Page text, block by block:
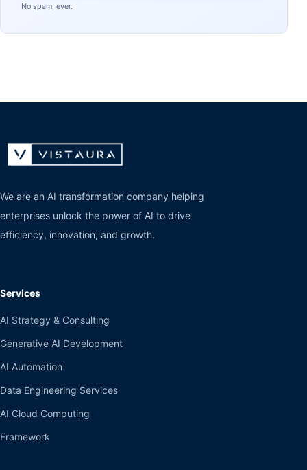
No spam, ever.
We are an AI transformation company helping
enterprises unlock the power of AI to drive
efficiency, innovation, and growth.
Services
AI Strategy & Consulting
Generative AI Development
AI Automation
Data Engineering Services
AI Cloud Computing
Framework